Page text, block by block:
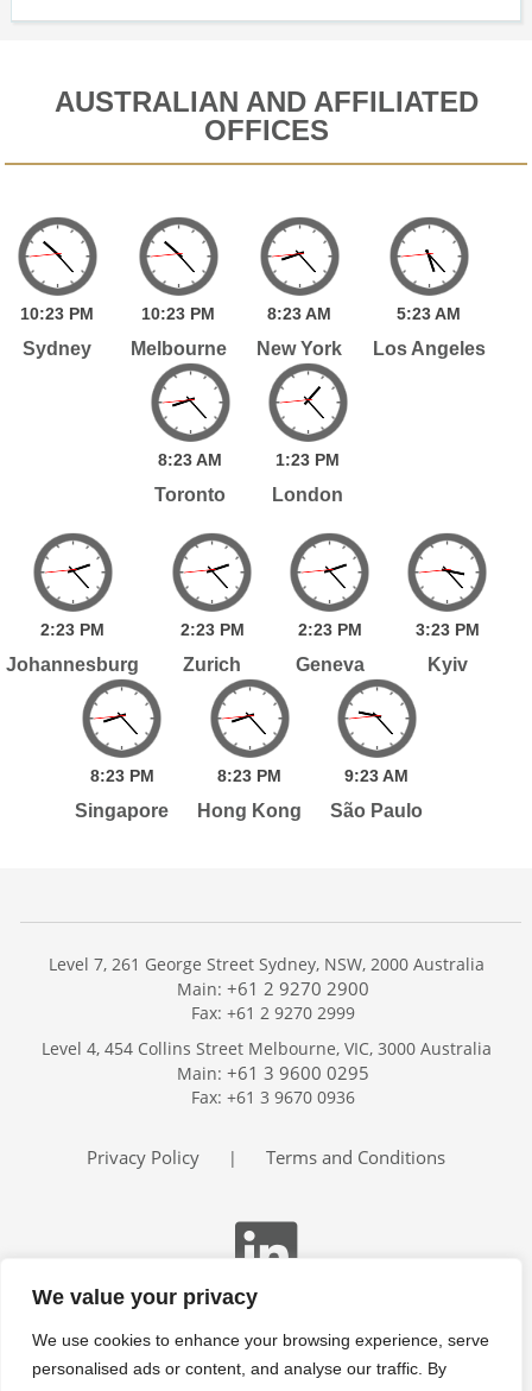
We value your privacy
We use cookies to enhance your browsing experience, serve
personalised ads or content, and analyse our traffic. By
AUSTRALIAN AND AFFILIATED
OFFICES
10:23 PM
Sydney
10:23 PM
Melbourne
8:23AM
New York
5:23AM
Los Angeles
8:23AM
Toronto
1:23 PM
London
2:23 PM
Johannesburg
2:23 PM
Zurich
2:23 PM
Geneva
3:23 PM
Kyiv
8:23 PM
Singapore
8:23 PM
Hong Kong
9:23AM
São Paulo
Services
Publications
Trackers
Search
Level 7, 261 George Street Sydney, NSW, 2000 Australia
Main: +61 2 9270 2900
Fax: +61 2 9270 2999
Level 4, 454 Collins Street Melbourne, VIC, 3000 Australia
Main: +61 3 9600 0295
Fax: +61 3 9670 0936
Privacy Policy | Terms and Conditions